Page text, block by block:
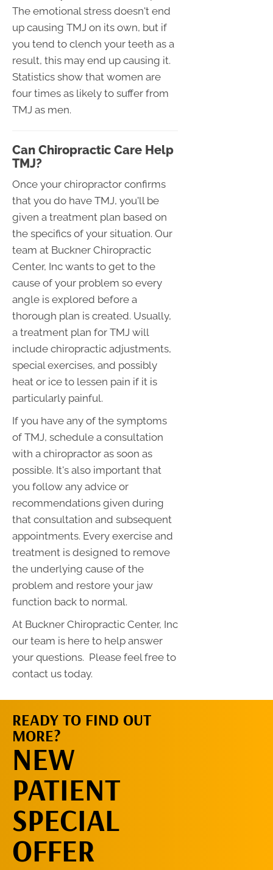
The emotional stress doesn't end
up causing TMJ on its own, but if
you tend to clench your teeth as a
result, this may end up causing it.
Statistics show that women are
four times as likely to suffer from
TMJ as men.
Can Chiropractic Care Help
TMJ?
Once your chiropractor confirms
that you do have TMJ, you'll be
given a treatment plan based on
the specifics of your situation. Our
team at Buckner Chiropractic
Center, Inc wants to get to the
cause of your problem so every
angle is explored before a
thorough plan is created. Usually,
a treatment plan for TMJ will
include chiropractic adjustments,
special exercises, and possibly
heat or ice to lessen pain if it is
particularly painful.
If you have any of the symptoms
of TMJ, schedule a consultation
with a chiropractor as soon as
possible. It's also important that
you follow any advice or
recommendations given during
that consultation and subsequent
appointments. Every exercise and
treatment is designed to remove
the underlying cause of the
problem and restore your jaw
function back to normal.
At Buckner Chiropractic Center, Inc
our team is here to help answer
your questions. Please feel free to
contact us today.
READY TO FIND OUT
MORE?
NEW
PATIENT
SPECIAL
OFFER